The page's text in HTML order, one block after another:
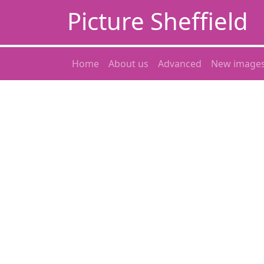
Picture Sheffield
Home About us Advanced New